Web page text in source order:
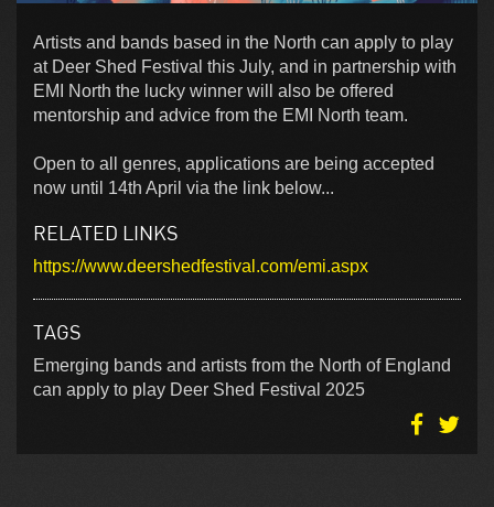
Artists and bands based in the North can apply to play
at Deer Shed Festival this July, and in partnership with
EMI North the lucky winner will also be offered
mentorship and advice from the EMI North team.
Open to all genres, applications are being accepted
now until 14th April via the link below...
RELATED LINKS
https://www.deershedfestival.com/emi.aspx
TAGS
Emerging bands and artists from the North of England
can apply to play Deer Shed Festival 2025